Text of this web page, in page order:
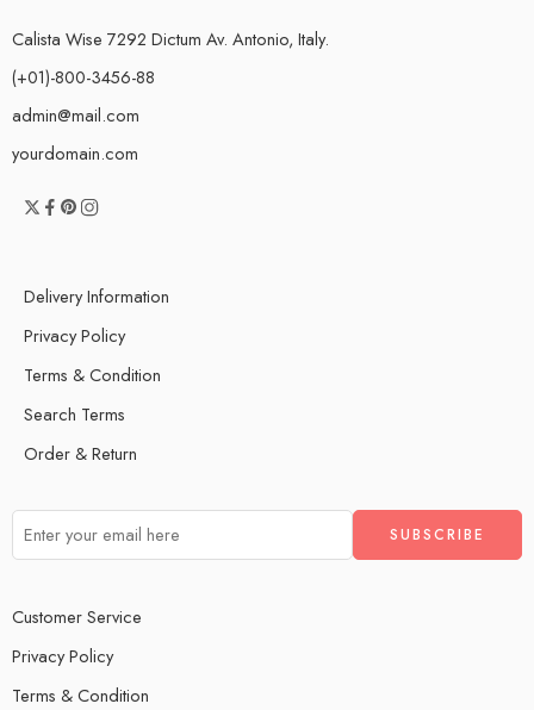
Calista Wise 7292 Dictum Av. Antonio, Italy.
(+01)-800-3456-88
admin@mail.com
yourdomain.com
Delivery Information
Privacy Policy
Terms & Condition
Search Terms
Order & Return
Customer Service
Privacy Policy
Terms & Condition